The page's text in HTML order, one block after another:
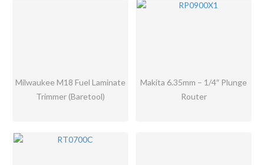
Milwaukee M18 Fuel Laminate
Trimmer (Baretool)
Makita 6.35mm – 1/4″ Plunge
Router